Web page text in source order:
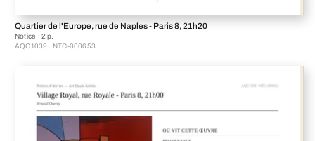
Quartier de l'Europe, rue de Naples - Paris 8, 21h20
Notice · 2 p.
AQC1039 · NTC-000653